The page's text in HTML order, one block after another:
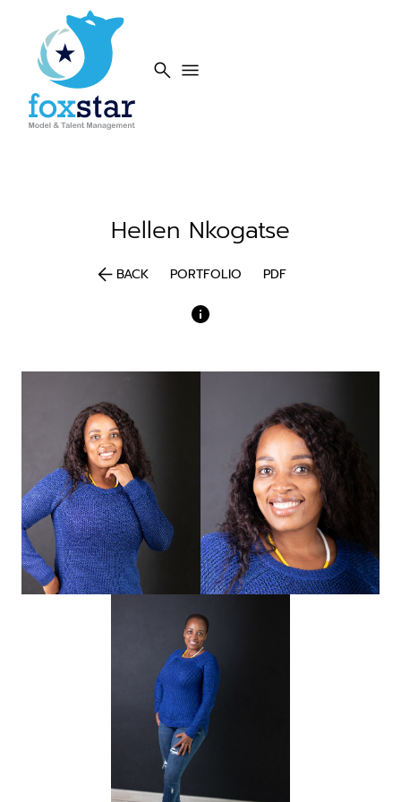
search menu
Hellen Nkogatse
arrow_backBACK PORTFOLIO PDF